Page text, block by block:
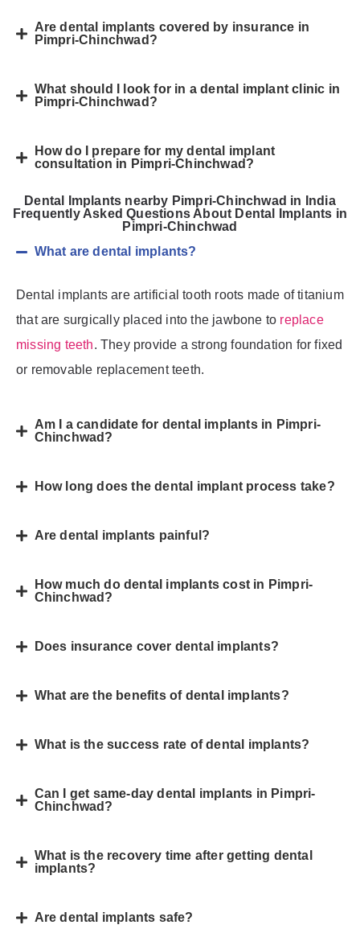
Are dental implants covered by insurance in
Pimpri-Chinchwad?
What should I look for in a dental implant clinic in
Pimpri-Chinchwad?
How do I prepare for my dental implant
consultation in Pimpri-Chinchwad?
Dental Implants nearby Pimpri-Chinchwad in India
Frequently Asked Questions About Dental Implants in
Pimpri-Chinchwad
What are dental implants?
Dental implants are artificial tooth roots made of titanium
that are surgically placed into the jawbone to replace
missing teeth. They provide a strong foundation for fixed
or removable replacement teeth.
Am I a candidate for dental implants in Pimpri-
Chinchwad?
How long does the dental implant process take?
Are dental implants painful?
How much do dental implants cost in Pimpri-
Chinchwad?
Does insurance cover dental implants?
What are the benefits of dental implants?
What is the success rate of dental implants?
Can I get same-day dental implants in Pimpri-
Chinchwad?
What is the recovery time after getting dental
implants?
Are dental implants safe?